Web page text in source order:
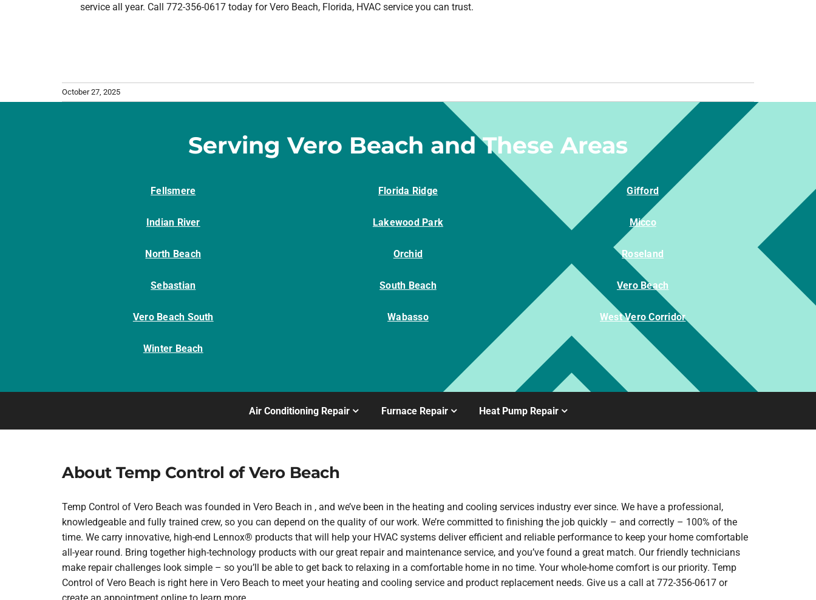
service all year. Call 772-356-0617 today for Vero Beach, Florida, HVAC service you can trust.
October 27, 2025
Serving Vero Beach and These Areas
Fellsmere Florida Ridge Gifford
Indian River Lakewood Park Micco
North Beach Orchid Roseland
Sebastian South Beach Vero Beach
Vero Beach South Wabasso West Vero Corridor
Winter Beach
Air Conditioning Repair Furnace Repair Heat Pump Repair
About Temp Control of Vero Beach
Temp Control of Vero Beach was founded in Vero Beach in , and we’ve been in the heating and cooling services industry ever since. We have a professional,
knowledgeable and fully trained crew, so you can depend on the quality of our work. We’re committed to finishing the job quickly – and correctly – 100% of the
time. We carry innovative, high-end Lennox® products that will help your HVAC systems deliver efficient and reliable performance to keep your home comfortable
all-year round. Bring together high-technology products with our great repair and maintenance service, and you’ve found a great match. Our friendly technicians
make repair challenges look simple – so you’ll be able to get back to relaxing in a comfortable home in no time. Your whole-home comfort is our priority. Temp
Control of Vero Beach is right here in Vero Beach to meet your heating and cooling service and product replacement needs. Give us a call at 772-356-0617 or